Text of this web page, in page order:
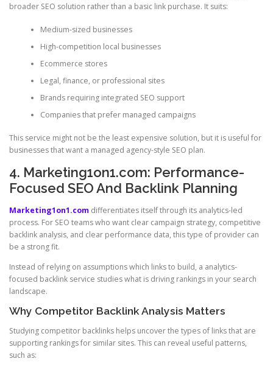
broader SEO solution rather than a basic link purchase. It suits:
Medium-sized businesses
High-competition local businesses
Ecommerce stores
Legal, finance, or professional sites
Brands requiring integrated SEO support
Companies that prefer managed campaigns
This service might not be the least expensive solution, but it is useful for
businesses that want a managed agency-style SEO plan.
4. Marketing1on1.com: Performance-
Focused SEO And Backlink Planning
Marketing1on1.com differentiates itself through its analytics-led
process. For SEO teams who want clear campaign strategy, competitive
backlink analysis, and clear performance data, this type of provider can
be a strong fit.
Instead of relying on assumptions which links to build, a analytics-
focused backlink service studies what is driving rankings in your search
landscape.
Why Competitor Backlink Analysis Matters
Studying competitor backlinks helps uncover the types of links that are
supporting rankings for similar sites. This can reveal useful patterns,
such as: